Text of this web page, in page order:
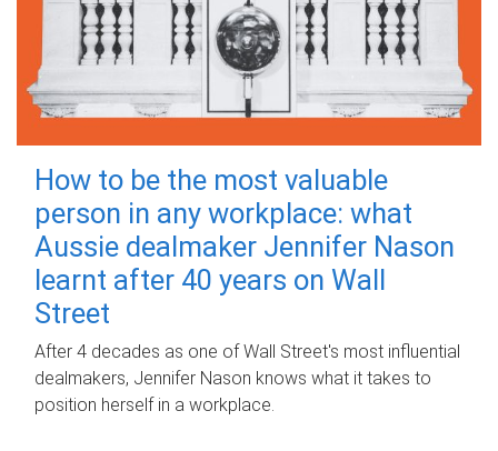
How to be the most valuable
person in any workplace: what
Aussie dealmaker Jennifer Nason
learnt after 40 years on Wall
Street
After 4 decades as one of Wall Street's most influential
dealmakers, Jennifer Nason knows what it takes to
position herself in a workplace.